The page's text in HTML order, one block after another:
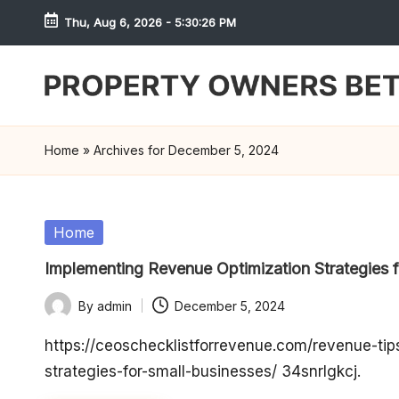
Skip
content
Thu, Aug 6, 2026 - 5:30:26 PM
S
h
e
w
d
P
r
Home » Archives for December 5, 2024
Posted
Home
Implementing Revenue Optimization Strategies
Posted
by
By admin December 5, 2024
https://ceoschecklistforrevenue.com/revenue-
strategies-for-small-businesses/ 34snrlgkcj.